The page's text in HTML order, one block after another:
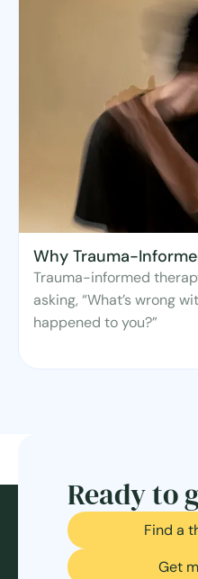
Why Trauma-
Trauma-informed
asking, “What’s wrong
happened to you?”
Ready to
Find a
Get